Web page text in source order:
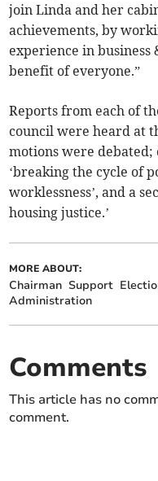
join Linda and her
achievements, by
experience in business
benefit of everyone.”
Reports from each of
council were heard at
motions were
‘breaking the cycle of
worklessness’, and a
housing justice.’
MORE ABOUT:
Chairman Support
Administration
Comments
This article has no
comment.